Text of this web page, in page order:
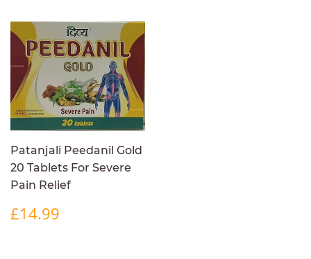
Patanjali Peedanil Gold
20 Tablets For Severe
Pain Relief
REGULAR
PRICE
£14.99